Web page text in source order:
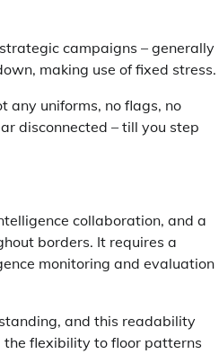
campaigns – generally
making use of fixed stress.
any uniforms, no flags, no
disconnected – till you step
collaboration, and a
borders. It requires a
monitoring and evaluation
and this readability
the flexibility to floor patterns